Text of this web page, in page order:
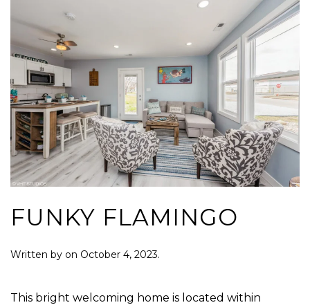
FUNKY FLAMINGO
Written by on October 4, 2023.
This bright welcoming home is located within